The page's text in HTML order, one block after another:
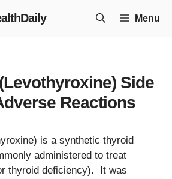
Menu
Side
Reactions
is a synthetic thyroid
administered to treat
thyroid deficiency). It was